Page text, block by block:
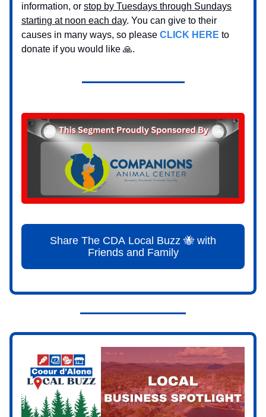
information, or stop by Tuesdays through Sundays
starting at noon each day. You can give to their
causes in many ways, so please CLICK HERE to
donate if you would like 🙏.
Share The CDA Local Buzz 🐝 with
Friends and Family